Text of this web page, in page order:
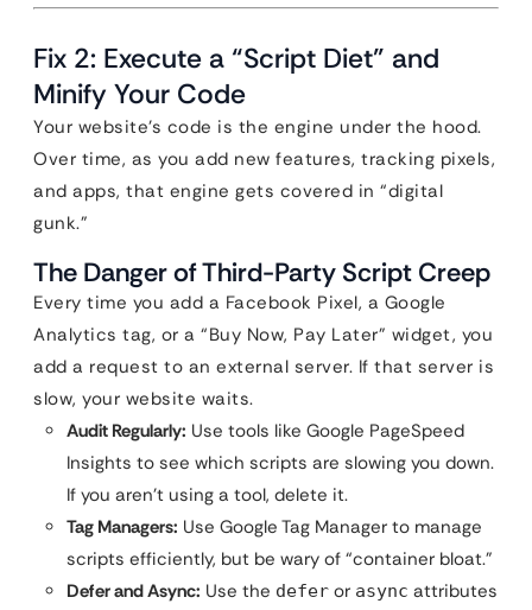
Fix 2: Execute a “Script Diet” and
Minify Your Code
Your website’s code is the engine under the hood.
Over time, as you add new features, tracking pixels,
and apps, that engine gets covered in “digital
gunk.”
The Danger of Third-Party Script Creep
Every time you add a Facebook Pixel, a Google
Analytics tag, or a “Buy Now, Pay Later” widget, you
add a request to an external server. If that server is
slow, your website waits.
Audit Regularly: Use tools like Google PageSpeed
Insights to see which scripts are slowing you down.
If you aren’t using a tool, delete it.
Tag Managers: Use Google Tag Manager to manage
scripts efficiently, but be wary of “container bloat.”
Defer and Async: Use the defer or async attributes